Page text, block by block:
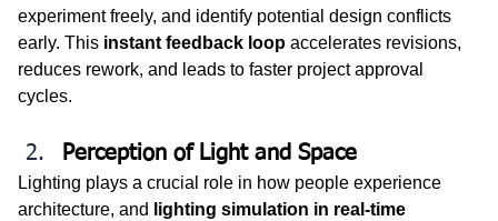
experiment freely, and identify potential design conflicts
early. This instant feedback loop accelerates revisions,
reduces rework, and leads to faster project approval
cycles.
Perception of Light and Space
Lighting plays a crucial role in how people experience
architecture, and
lighting simulation in real-time